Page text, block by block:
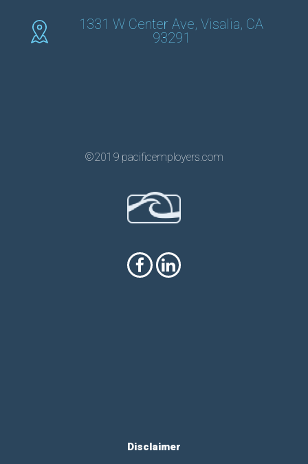
1331 W Center Ave, Visalia, CA
93291
©2019 pacificemployers.com
Disclaimer